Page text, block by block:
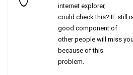
internet explorer,
could check this? IE still
good component of
other people will miss
because of this
problem.